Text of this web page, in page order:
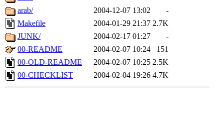
arab/
2004-12-07 13:02
-
Makefile
2004-01-29 21:37 2.7K
JUNK/
2004-02-17 01:27
-
00-README
2004-02-07 10:24
151
00-OLD-README
2004-02-07 10:25 2.5K
00-CHECKLIST
2004-02-04 19:26 4.7K